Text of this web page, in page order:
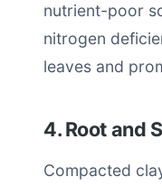
nutrient-poor
nitrogen
leaves and
4. Root and
Compacted